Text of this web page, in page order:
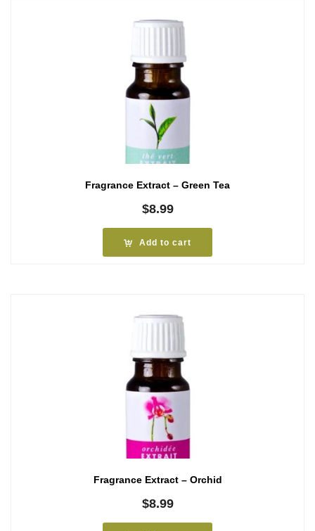
Fragrance Extract – Green Tea
$8.99
Add to cart
Fragrance Extract – Orchid
$8.99